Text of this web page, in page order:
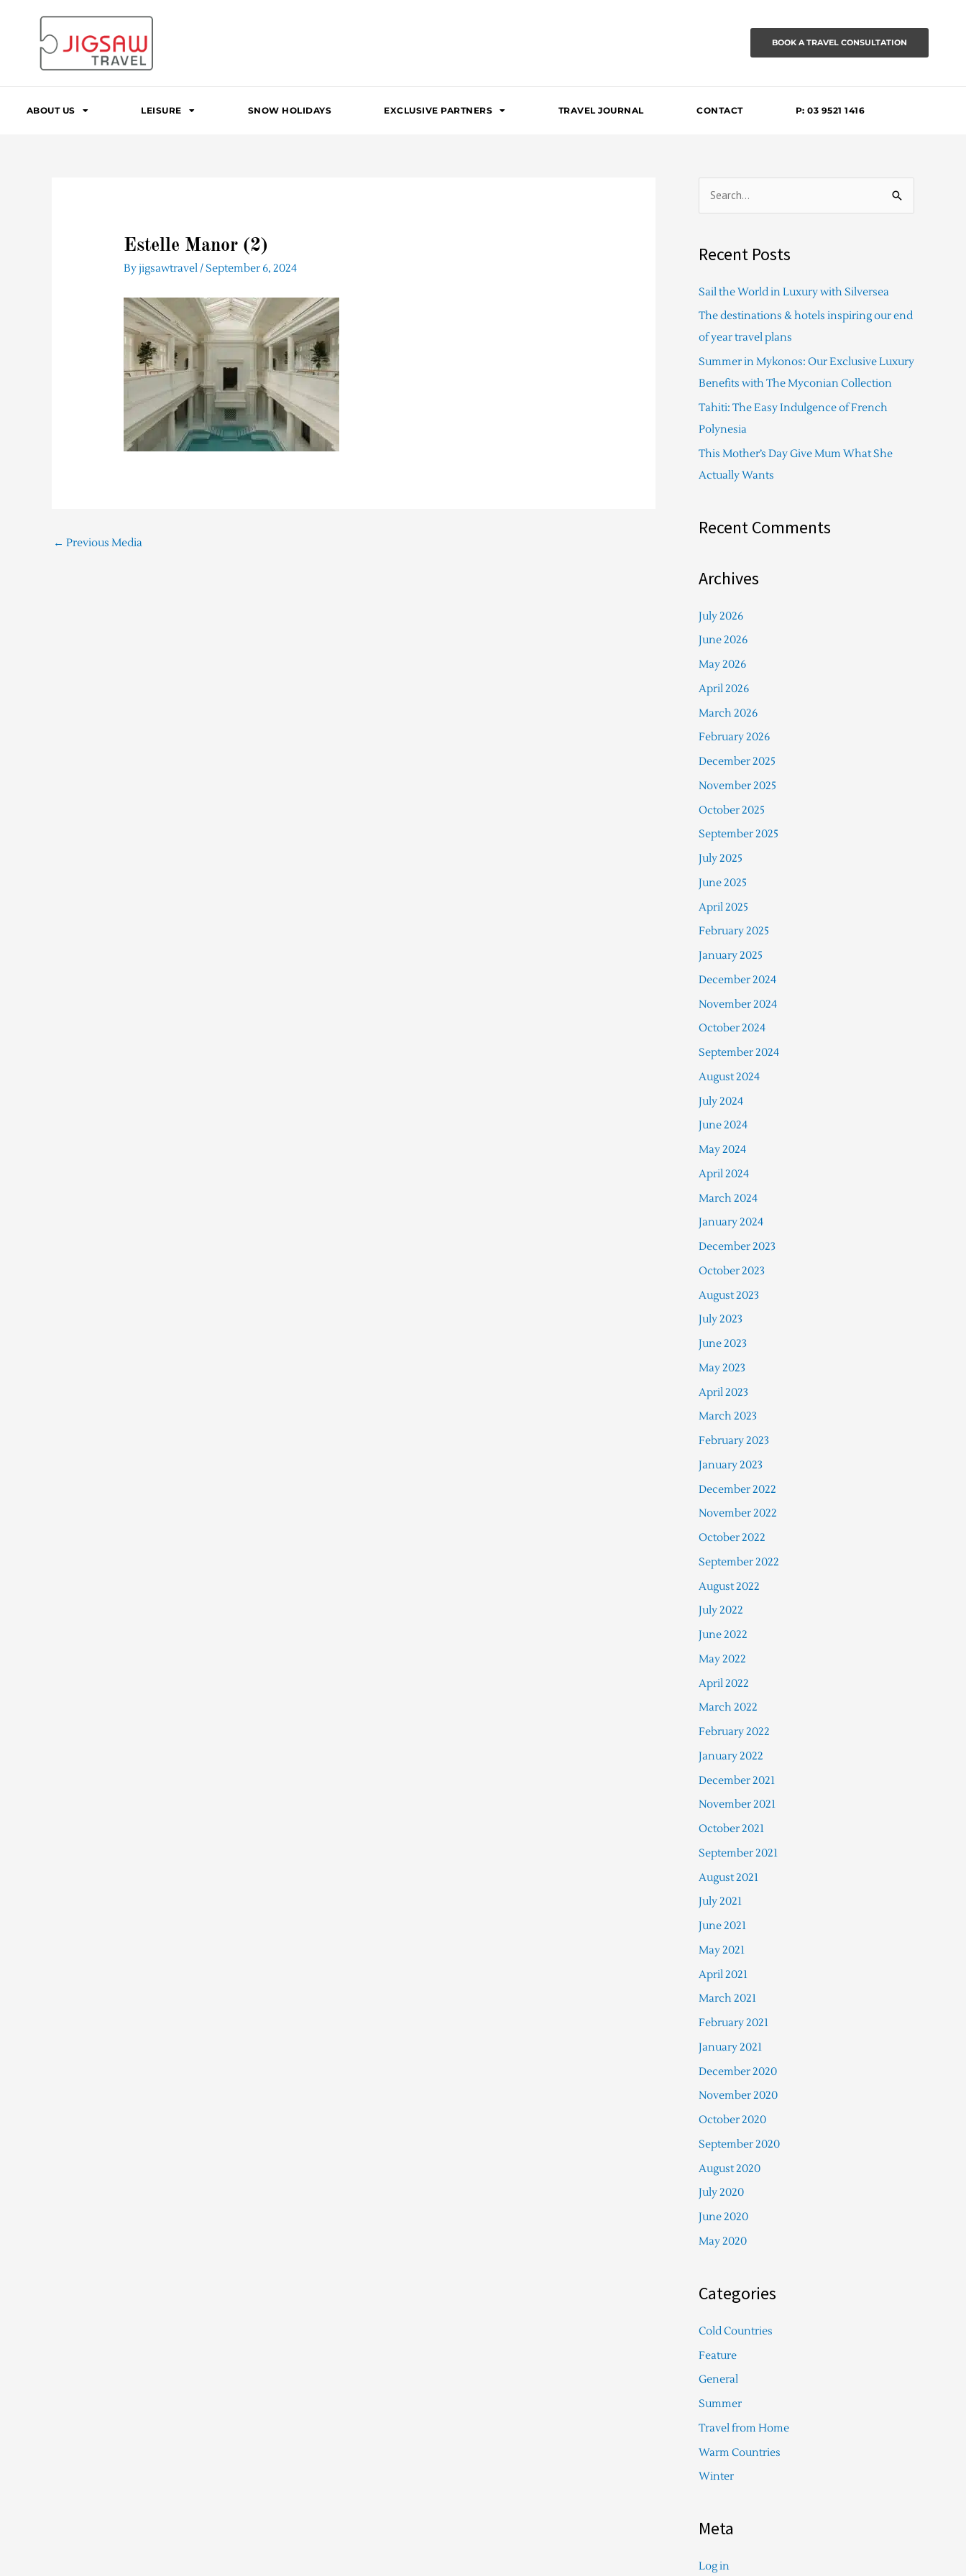
BOOK A TRAVEL CONSULTATION
ABOUT US LEISURE SNOW HOLIDAYS EXCLUSIVE PARTNERS TRAVEL JOURNAL CONTACT P: 03 9521 1416
Estelle Manor (2)
Byjigsawtravel/September 6, 2024
← Previous Media
r
c
Recent Posts
Sail the World in Luxury with Silversea
The destinations & hotels inspiring our end
of year travel plans
Summer in Mykonos: Our Exclusive Luxury
Benefits with The Myconian Collection
Tahiti: The Easy Indulgence of French
Polynesia
This Mother’s Day Give Mum What She
Actually Wants
Recent Comments
Archives
July 2026
June 2026
May 2026
April 2026
March 2026
February 2026
December 2025
November 2025
October 2025
September 2025
July 2025
June 2025
April 2025
February 2025
January 2025
December 2024
November 2024
October 2024
September 2024
August 2024
July 2024
June 2024
May 2024
April 2024
March 2024
January 2024
December 2023
October 2023
August 2023
July 2023
June 2023
May 2023
April 2023
March 2023
February 2023
January 2023
December 2022
November 2022
October 2022
September 2022
August 2022
July 2022
June 2022
May 2022
April 2022
March 2022
February 2022
January 2022
December 2021
November 2021
October 2021
September 2021
August 2021
July 2021
June 2021
May 2021
April 2021
March 2021
February 2021
January 2021
December 2020
November 2020
October 2020
September 2020
August 2020
July 2020
June 2020
May 2020
Categories
Cold Countries
Feature
General
Summer
Travel from Home
Warm Countries
Winter
Meta
Log in